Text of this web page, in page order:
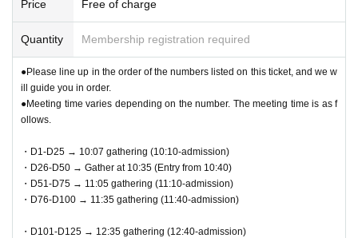
Price Free of charge
Quantity Membership registration required
●Please line up in the order of the numbers listed on this ticket, and we w
ill guide you in order.
●Meeting time varies depending on the number. The meeting time is as f
ollows.
・D1-D25 → 10:07 gathering (10:10-admission)
・D26-D50 → Gather at 10:35 (Entry from 10:40)
・D51-D75 → 11:05 gathering (11:10-admission)
・D76-D100 → 11:35 gathering (11:40-admission)
・D101-D125 → 12:35 gathering (12:40-admission)